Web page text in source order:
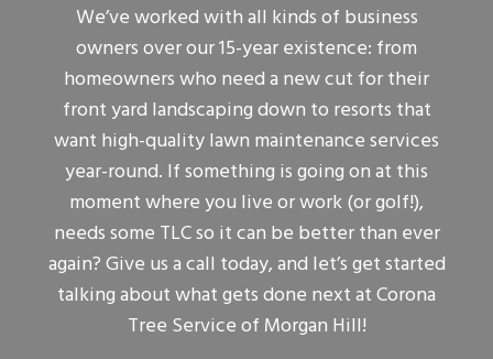
We’ve worked with all kinds of business
owners over our 15-year existence: from
homeowners who need a new cut for their
front yard landscaping down to resorts that
want high-quality lawn maintenance services
year-round. If something is going on at this
moment where you live or work (or golf!),
needs some TLC so it can be better than ever
again? Give us a call today, and let’s get started
talking about what gets done next at Corona
Tree Service of Morgan Hill!